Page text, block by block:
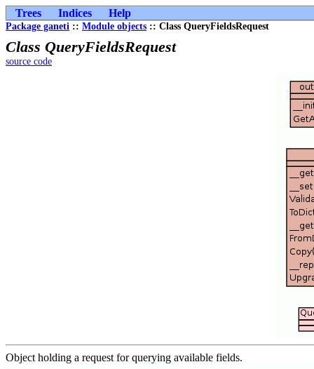
Trees Indices Help
Package ganeti :: Module objects :: Class QueryFieldsRequest
Class QueryFieldsRequest
source code
Object holding a request for querying available fields.